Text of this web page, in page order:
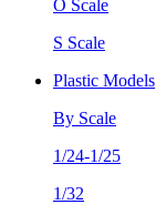
O Scale
S Scale
Plastic Models
By Scale
1/24-1/25
1/32